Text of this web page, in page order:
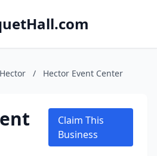
Hector / Hector Event Center
Claim This
Business